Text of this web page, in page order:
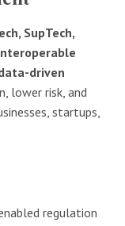
SupTech,
driven
lower risk, and
startups,
regulation